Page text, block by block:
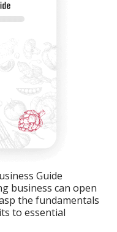
Guide
business can open
the fundamentals
to essential